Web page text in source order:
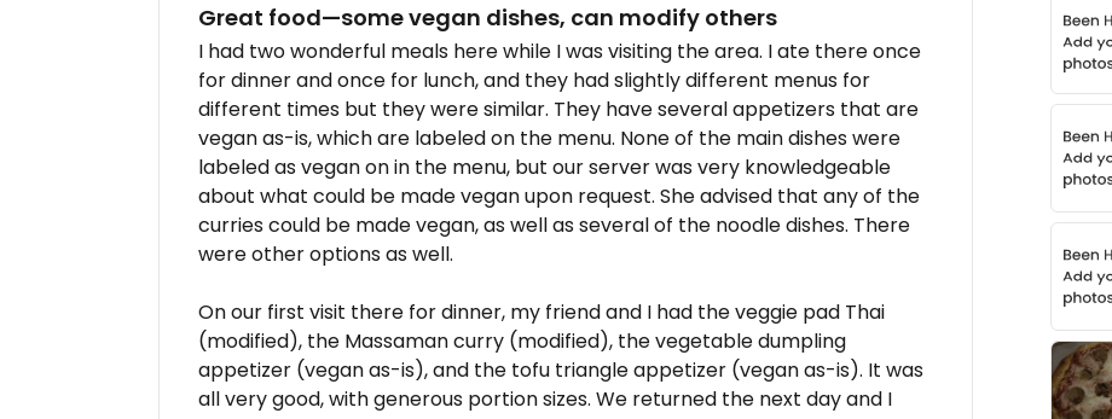
Great food—some vegan dishes, can modify others
I had two wonderful meals here while I was visiting the area. I ate there once
for dinner and once for lunch, and they had slightly different menus for
different times but they were similar. They have several appetizers that are
vegan as-is, which are labeled on the menu. None of the main dishes were
labeled as vegan on in the menu, but our server was very knowledgeable
about what could be made vegan upon request. She advised that any of the
curries could be made vegan, as well as several of the noodle dishes. There
were other options as well.
On our first visit there for dinner, my friend and I had the veggie pad Thai
(modified), the Massaman curry (modified), the vegetable dumpling
appetizer (vegan as-is), and the tofu triangle appetizer (vegan as-is). It was
all very good, with generous portion sizes. We returned the next day and I